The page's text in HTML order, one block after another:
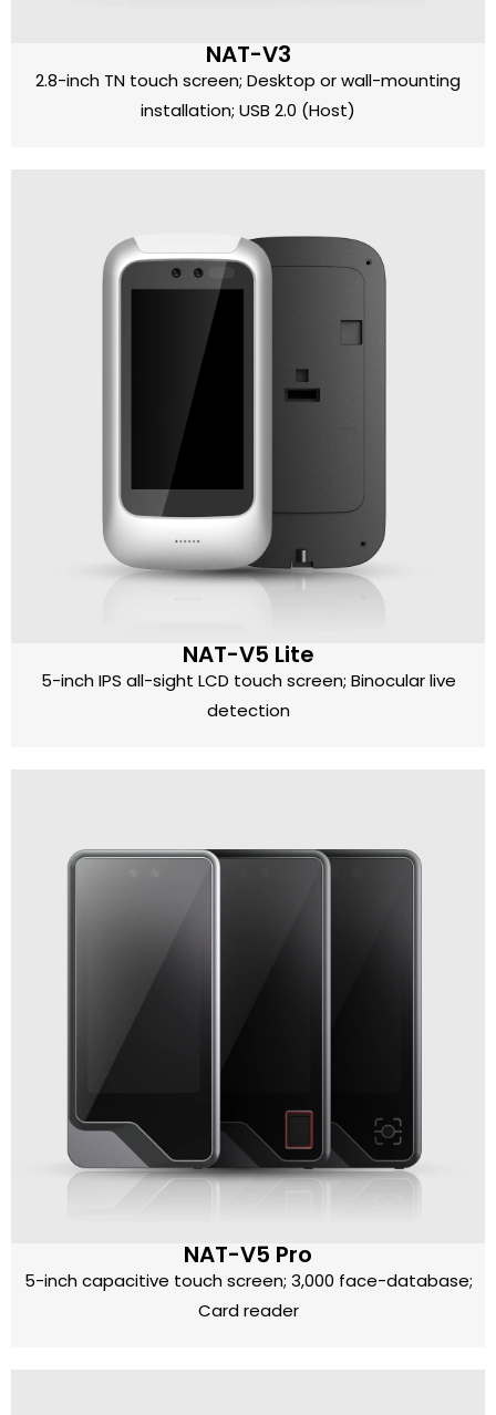
NAT-V3
2.8-inch TN touch screen; Desktop or wall-mounting
installation; USB 2.0 (Host)
NAT-V5 Lite
5-inch IPS all-sight LCD touch screen; Binocular live
detection
NAT-V5 Pro
5-inch capacitive touch screen; 3,000 face-database;
Card reader